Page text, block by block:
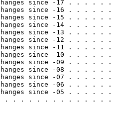
since -17 . . . . . .
since -16 . . . . . .
since -15 . . . . . .
since -14 . . . . . .
since -13 . . . . . .
since -12 . . . . . .
since -11 . . . . . .
since -10 . . . . . .
since -09 . . . . . .
since -08 . . . . . .
since -07 . . . . . .
since -06 . . . . . .
since -05 . . . . . .
. . . . . . . . . . . . . .